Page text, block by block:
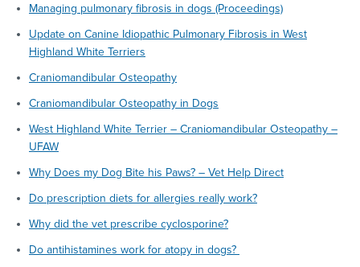
Managing pulmonary fibrosis in dogs (Proceedings)
Update on Canine Idiopathic Pulmonary Fibrosis in West
Highland White Terriers
Craniomandibular Osteopathy
Craniomandibular Osteopathy in Dogs
West Highland White Terrier – Craniomandibular Osteopathy –
UFAW
Why Does my Dog Bite his Paws? – Vet Help Direct
Do prescription diets for allergies really work?
Why did the vet prescribe cyclosporine?
Do antihistamines work for atopy in dogs?